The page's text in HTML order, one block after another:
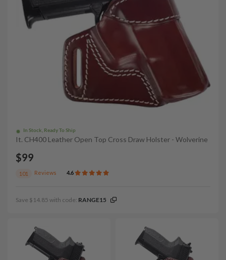
In Stock, Ready To Ship
It. CH400 Leather Open Top Cross Draw Holster - Wolverine
$99
101 Reviews 4.6
Save $14.85 with code: RANGE15